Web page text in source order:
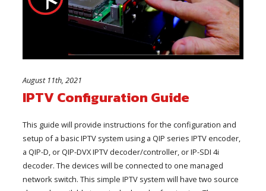
August 11th, 2021
IPTV Configuration Guide
This guide will provide instructions for the configuration and
setup of a basic IPTV system using a QIP series IPTV encoder,
a QIP-D, or QIP-DVX IPTV decoder/controller, or IP-SDI 4i
decoder. The devices will be connected to one managed
network switch. This simple IPTV system will have two source